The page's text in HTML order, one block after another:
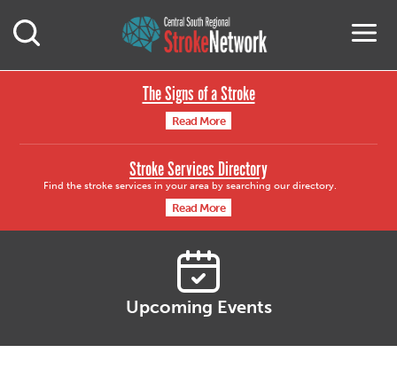
Central South
Open Mobile Search
The Signs of a Stroke
Read More
Stroke Services Directory
Find the stroke services in your area by searching our directory.
Read More
Upcoming Events